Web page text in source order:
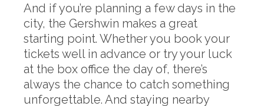
And if you’re planning a few days in the
city, the Gershwin makes a great
starting point. Whether you book your
tickets well in advance or try your luck
at the box office the day of, there’s
always the chance to catch something
unforgettable. And staying nearby